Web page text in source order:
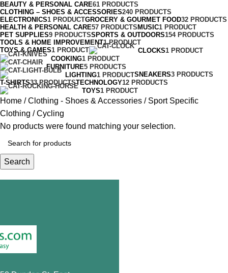
BEAUTY & PERSONAL CARE61 PRODUCTS
CLOTHING – SHOES & ACCESSORIES240 PRODUCTS
ELECTRONICS1 PRODUCTGROCERY & GOURMET FOOD32 PRODUCTS
HEALTH & PERSONAL CARE57 PRODUCTS MUSIC1 PRODUCT
PET SUPPLIES9 PRODUCTSSPORTS & OUTDOORS154 PRODUCTS
TOOLS & HOME IMPROVEMENT1 PRODUCT
TOYS & GAMES1 PRODUCT CLOCKS1 PRODUCT
COOKING1 PRODUCT
FURNITURE5 PRODUCTS
LIGHTING1 PRODUCTSNEAKERS3 PRODUCTS
T-SHIRTS33 PRODUCTSTECHNOLOGY12 PRODUCTS
TOYS1 PRODUCT
Home Clothing - Shoes & Accessories
Sport Specific
Clothing
Cycling
No products were found matching your selection.
Search